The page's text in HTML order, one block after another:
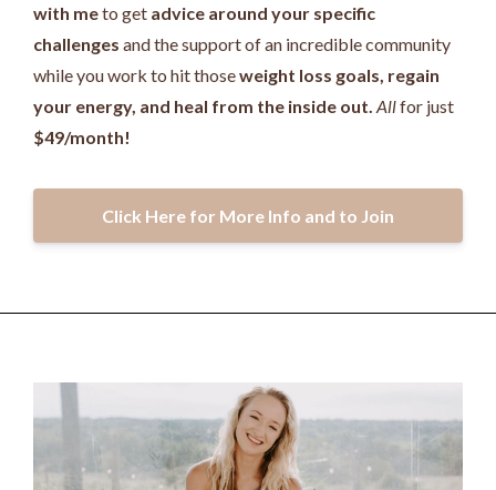
with meto get advice around your specific
challenges and the support of an incredible community
while you work to hit thoseweight loss goals, regain
your energy, and heal from the inside out. Allfor just
$49/month!
Click Here for More Info and to Join